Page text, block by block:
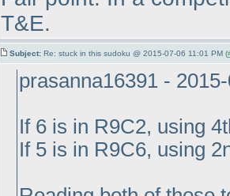
T&E.
Subject: Re: stuck in this sudoku @ 2015-07-06 11:01 PM (
prasanna16391 -
If 6 is in R9C2, using
If 5 is in R9C6, using